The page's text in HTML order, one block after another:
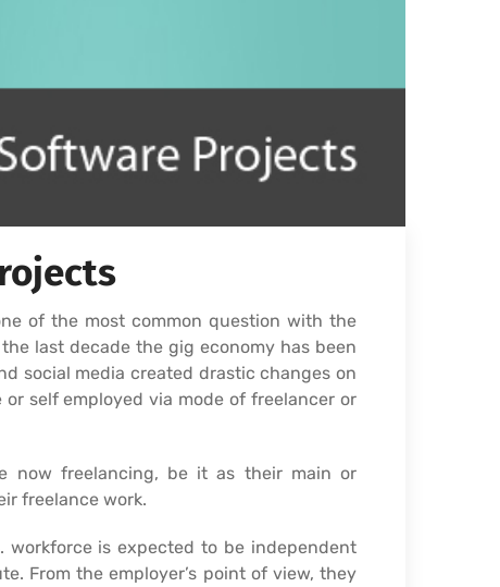
of the most common question with the
last decade the gig economy has been
social media created drastic changes on
self employed via mode of freelancer or
now freelancing, be it as their main or
freelance work.
is expected to be independent
From the employer’s point of view, they